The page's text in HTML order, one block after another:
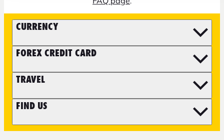
CURRENCY
FOREX CREDIT CARD
TRAVEL
FIND US